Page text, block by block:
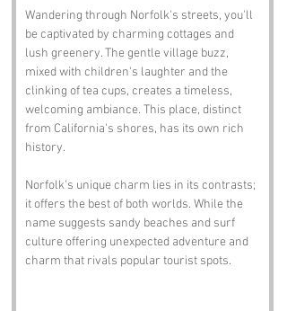
Wandering through Norfolk's streets, you'll
be captivated by charming cottages and
lush greenery. The gentle village buzz,
mixed with children's laughter and the
clinking of tea cups, creates a timeless,
welcoming ambiance. This place, distinct
from California's shores, has its own rich
history.
Norfolk's unique charm lies in its contrasts;
it offers the best of both worlds. While the
name suggests sandy beaches and surf
culture offering unexpected adventure and
charm that rivals popular tourist spots.